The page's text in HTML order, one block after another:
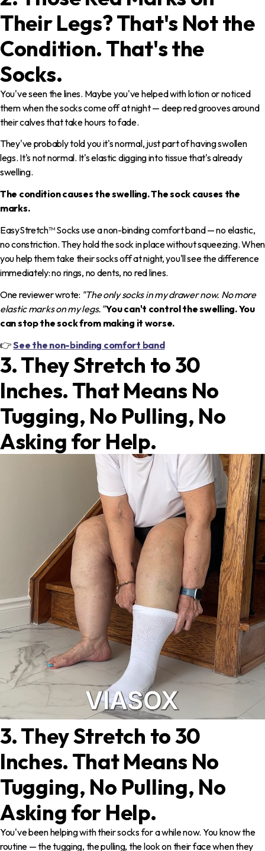
Their Legs? That's Not the
Condition. That's the
Socks.
You've seen the lines. Maybe you've helped with lotion or noticed
them when the socks come off at night — deep red grooves around
their calves that take hours to fade.
They've probably told you it's normal, just part of having swollen
legs. It's not normal. It's elastic digging into tissue that's already
swelling.
The condition causes the swelling. The sock causes the
marks.
EasyStretch™ Socks use a non-binding comfort band — no elastic,
no constriction. They hold the sock in place without squeezing. When
you help them take their socks off at night, you'll see the difference
immediately: no rings, no dents, no red lines.
One reviewer wrote: "The only socks in my drawer now. No more
elastic marks on my legs."You can't control the swelling. You
can stop the sock from making it worse.
👉See the non-binding comfort band
3. They Stretch to 30
Inches. That Means No
Tugging, No Pulling, No
Asking for Help.
3. They Stretch to 30
Inches. That Means No
Tugging, No Pulling, No
Asking for Help.
You've been helping with their socks for a while now. You know the
routine — the tugging, the pulling, the look on their face when they